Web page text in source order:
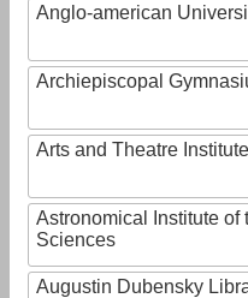
Anglo-american
Archiepiscopal
Arts and Theatre Institute
Astronomical Institute of
Sciences
Augustin Dubensky